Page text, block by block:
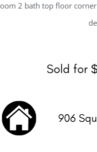
2 bath top floor